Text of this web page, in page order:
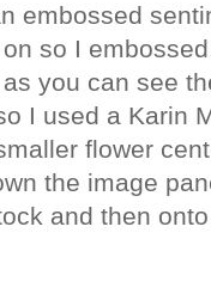
embossed
so I
you can see
I used a Karin
flower
the image
and then